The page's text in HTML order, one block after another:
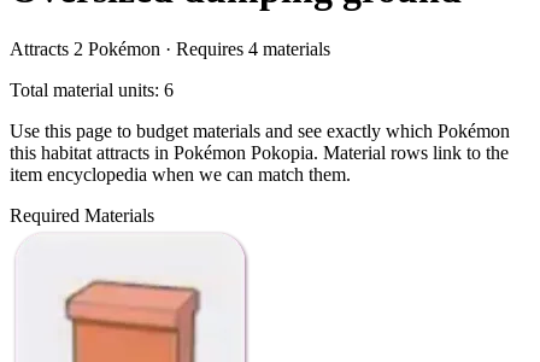
Attracts 2 Pokémon · Requires 4 materials
Total material units: 6
Use this page to budget materials and see exactly which Pokémon
this habitat attracts in Pokémon Pokopia. Material rows link to the
item encyclopedia when we can match them.
Required Materials